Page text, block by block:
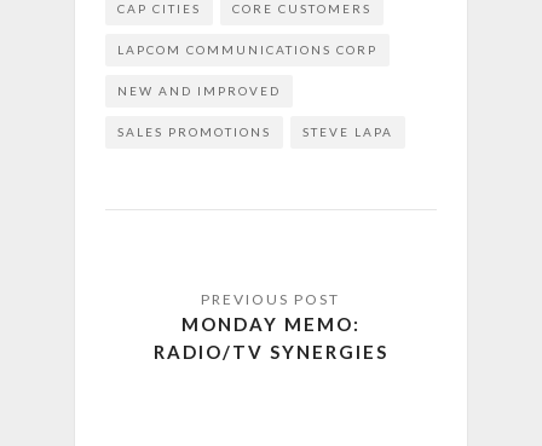
CAP CITIES CORE CUSTOMERS
LAPCOM COMMUNICATIONS CORP
NEW AND IMPROVED
SALES PROMOTIONS STEVE LAPA
MONDAY MEMO:
RADIO/TV SYNERGIES